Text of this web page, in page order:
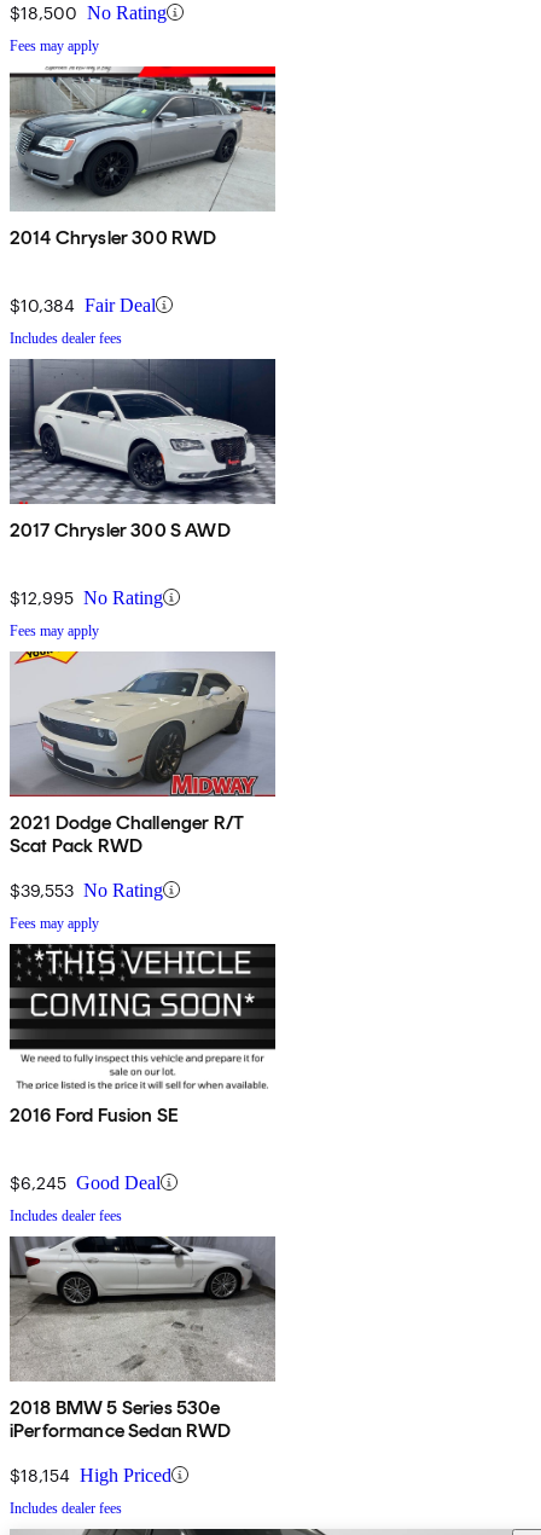
$18,500 No Rating
Fees may apply
2014 Chrysler 300 RWD
$10,384 Fair Deal
Includes dealer fees
2017 Chrysler 300 S AWD
$12,995 No Rating
Fees may apply
2021 Dodge Challenger R/T
Scat Pack RWD
$39,553 No Rating
Fees may apply
2016 Ford Fusion SE
$6,245 Good Deal
Includes dealer fees
2018 BMW 5 Series 530e
iPerformance Sedan RWD
$18,154 High Priced
Includes dealer fees